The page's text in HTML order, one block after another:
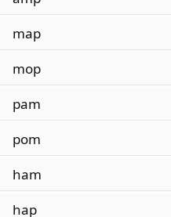
map
mop
pam
pom
ham
hap